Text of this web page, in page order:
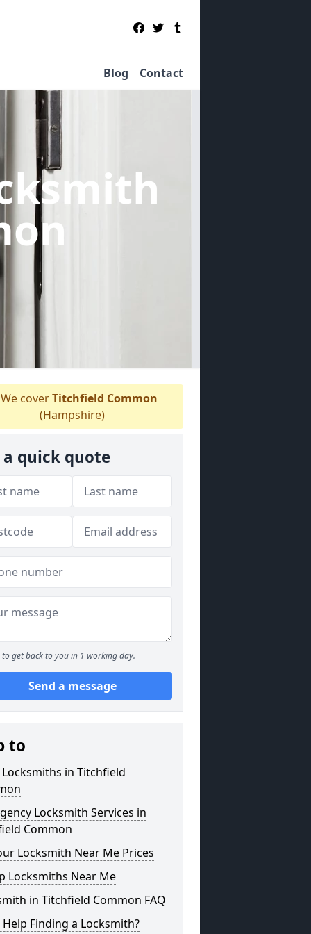
Blog Contact
coverTitchfield Common
(Hampshire)
a quick quote
to get back to you in 1 working day.
Send a message
to
Locksmiths in Titchfield
Locksmith Services in
Common
Locksmith Near Me Prices
Locksmiths Near Me
in Titchfield Common FAQ
Finding a Locksmith?